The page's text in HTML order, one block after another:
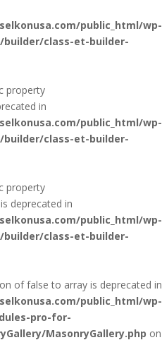
public_html/wp-
class-et-builder-
property
in
public_html/wp-
class-et-builder-
property
deprecated in
public_html/wp-
class-et-builder-
of false to array is deprecated in
public_html/wp-
pro-for-
MasonryGallery.php on